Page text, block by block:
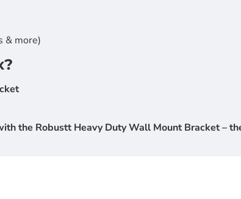
& more)
the Robustt Heavy Duty Wall Mount Bracket –